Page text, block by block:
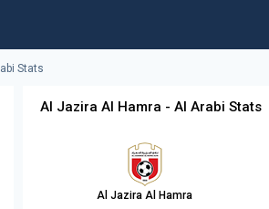
Stats
Al Jazira Al Hamra - Al Arabi Stats
Al Jazira Al Hamra